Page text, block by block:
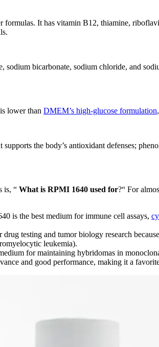
formulas. It has vitamin B12, thiamine,
sodium bicarbonate, sodium chloride, and
lower than DMEM’s high-glucose formulation
the body’s antioxidant defenses;
is, “ What is RPMI 1640 used for?“ For
is the best medium for immune cell assays,
testing and tumor biology research
leukemia).
for maintaining hybridomas in
and good performance, making it a